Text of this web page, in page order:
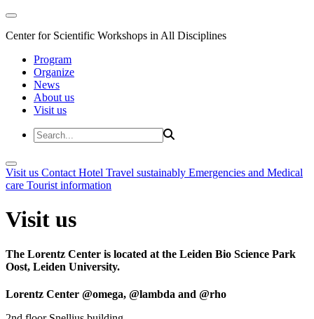
Center for Scientific Workshops in All Disciplines
Program
Organize
News
About us
Visit us
Visit us Contact Hotel Travel sustainably Emergencies and Medical
care Tourist information
Visit us
The Lorentz Center is located at the Leiden Bio Science Park
Oost, Leiden University.
Lorentz Center @omega, @lambda and @rho